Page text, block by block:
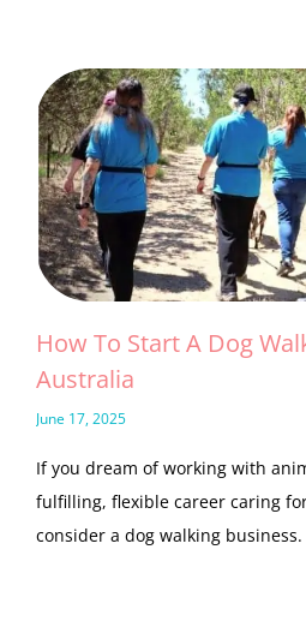
How To Start A Dog
Australia
June 17, 2025
If you dream of working with
fulfilling, flexible career caring
consider a dog walking business.